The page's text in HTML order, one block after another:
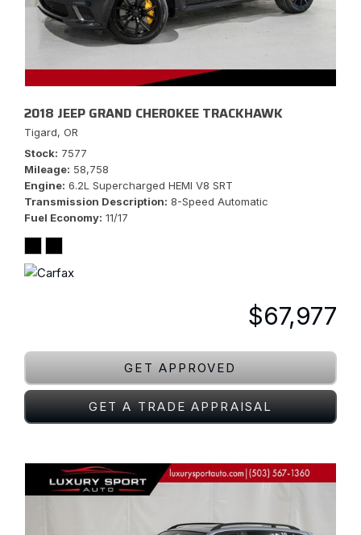
2018 JEEP GRAND CHEROKEE TRACKHAWK
Tigard, OR
Stock 7577
Mileage 58,758
Engine 6.2L Supercharged HEMI V8 SRT
Transmission Description 8-Speed Automatic
Fuel Economy 11/17
$67,977
GET APPROVED
GET A TRADE APPRAISAL